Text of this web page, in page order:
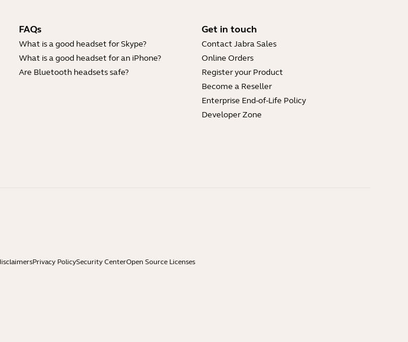
FAQs
What is a good headset for Skype?
What is a good headset for an iPhone?
Are Bluetooth headsets safe?
Get in touch
Contact Jabra Sales
Online Orders
Register your Product
Become a Reseller
Enterprise End-of-Life Policy
Developer Zone
Privacy PolicySecurity CenterOpen Source Licenses